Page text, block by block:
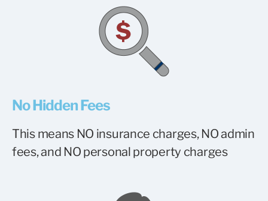
No Hidden Fees
This means NO insurance charges, NO admin
fees, and NO personal property charges